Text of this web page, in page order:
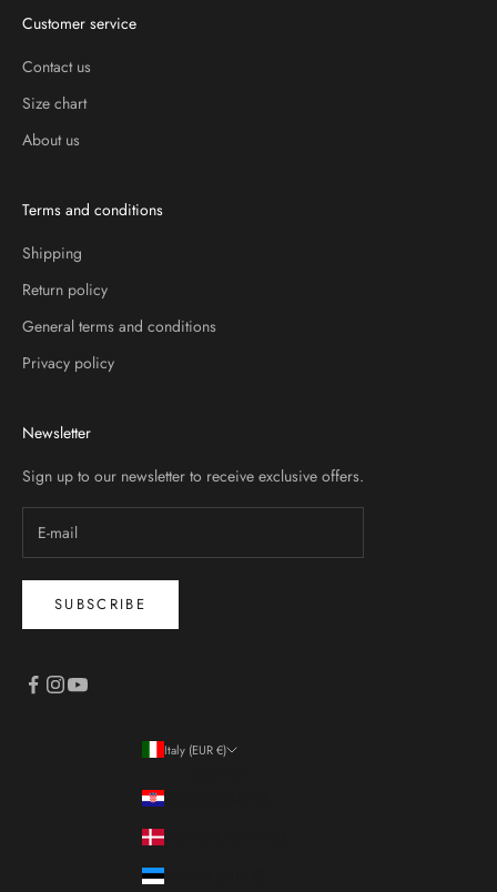
Customer service
Contact us
Size chart
About us
Terms and conditions
Shipping
Return policy
General terms and conditions
Privacy policy
Newsletter
Sign up to our newsletter to receive exclusive offers.
SUBSCRIBE
Italy (EUR €)